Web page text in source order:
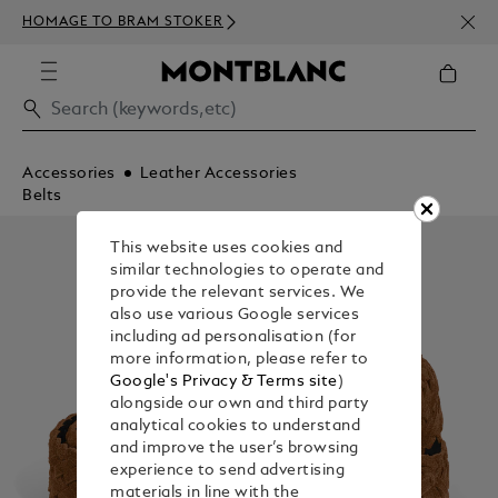
HOMAGE TO BRAM STOKER
Accessories
Leather Accessories
Belts
This website uses cookies and
similar technologies to operate and
provide the relevant services. We
also use various Google services
including ad personalisation (for
more information, please refer to
Google's Privacy & Terms site)
alongside our own and third party
analytical cookies to understand
and improve the user’s browsing
experience to send advertising
materials in line with the